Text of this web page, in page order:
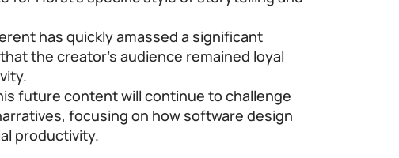
has quickly amassed a significant
the creator’s audience remained loyal
future content will continue to challenge
focusing on how software design
productivity.